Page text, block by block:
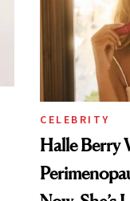
CELEBRITY
Halle Berry